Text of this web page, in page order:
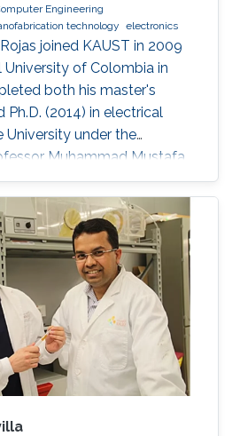
Engineering
technology electronics
joined KAUST in 2009
of Colombia in
both his master's
Ph.D. (2014) in electrical
University under the
Muhammad Mustafa
spent six years at KAUST
University in August of 2015
as assistant professor in the
department at King Fahd
and Minerals (KFUPM)
possesses natural talent
His extensive experience